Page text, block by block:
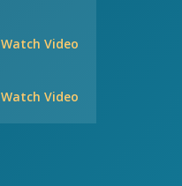
Watch Video
Watch Video